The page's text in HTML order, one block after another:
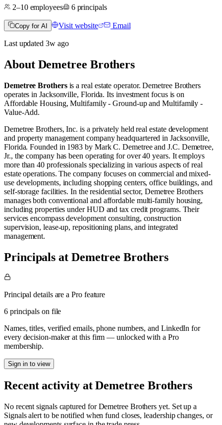
2–10employees 6 principals
Copy for AI Visit website Email
Last updated 3wago
About Demetree Brothers
Demetree Brothersis a real estate operator. Demetree Brothers
operates inJacksonville, Florida. Its investment focus is on
Affordable Housing,Multifamily - Ground-upandMultifamily -
Value-Add.
Demetree Brothers, Inc. is a privately held real estate development
and property management company headquartered in Jacksonville,
Florida. Founded in 1983 by Mark C. Demetree and J.C. Demetree,
Jr., the company has been operating for over 40 years. It employs
more than 40 professionals specializing in various aspects of real
estate operations. ​ The company focuses on commercial and mixed-
use developments, including shopping centers, office buildings, and
self-storage facilities. In the residential sector, Demetree Brothers
manages both conventional and affordable multi-family housing,
including properties under HUD and tax credit programs. Their
services encompass development consulting, construction
supervision, lease-up, repositioning plans, and integrated
management.
Principals at Demetree Brothers
Principal details are a Pro feature
6 principals on file
Names, titles, verified emails, phone numbers, and LinkedIn for
every decision-maker at this firm — unlocked with a Pro
membership.
Sign in to view
Recent activity atDemetree Brothers
No recent signals captured forDemetree Brothers yet. Set up a
Signals alert to be notified when fund closes, leadership changes, or